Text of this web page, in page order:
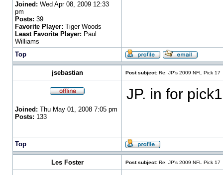
Joined: Wed Apr 08, 2009 12:33
pm
Posts: 39
Favorite Player: Tiger Woods
Least Favorite Player: Paul
Williams
Top
jsebastian Post subject: Re: JP's 2009 NFL Pick 17
Joined: Thu May 01, 2008 7:05 pm
Posts: 133
JP. in for
Top
Les Foster Post subject: Re: JP's 2009 NFL Pick 17